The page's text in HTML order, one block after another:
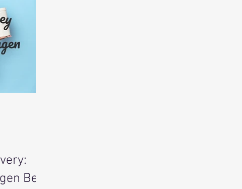
Health
Recharge & Restore: Sleep & Recover
Gut Health
Be